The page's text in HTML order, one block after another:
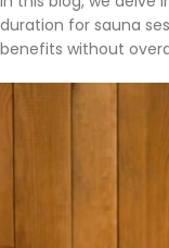
duration for sauna
benefits without